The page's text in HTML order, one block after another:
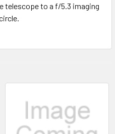
telescope to a f/5.3 imaging